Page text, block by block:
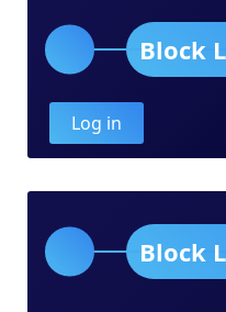
Block
Log in
Block